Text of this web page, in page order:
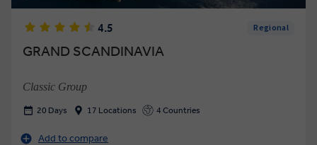
4.5 Regional
GRAND SCANDINAVIA
Classic Group
20 Days 17 Locations 4 Countries
Add to compare